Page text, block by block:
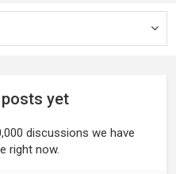
posts yet
discussions we have
right now.